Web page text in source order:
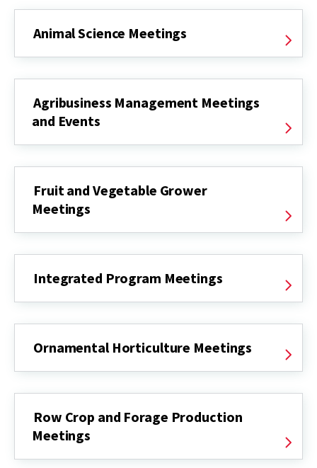
Animal Science Meetings
Agribusiness Management Meetings
and Events
Fruit and Vegetable Grower
Meetings
Integrated Program Meetings
Ornamental Horticulture Meetings
Row Crop and Forage Production
Meetings